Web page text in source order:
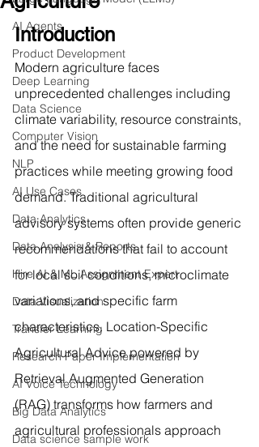
AI Agents
Product Development
Deep Learning
Data Science
Computer Vision
NLP
AI Use Cases
Data Analytics
Data Analysis & Reports
Hire AI & ML Assignment Expert
Data Visualization
Transfer Learning
Research Paper Implementation
AI Voice Technology
Big Data Analytics
Data science sample work
Introduction
Modern agriculture faces
unprecedented challenges including
climate variability, resource constraints,
and the need for sustainable farming
practices while meeting growing food
demand. Traditional agricultural
advisory systems often provide generic
recommendations that fail to account
for local soil conditions, microclimate
variations, and specific farm
characteristics. Location-Specific
Agricultural Advice powered by
Retrieval Augmented Generation
(RAG) transforms how farmers and
agricultural professionals approach